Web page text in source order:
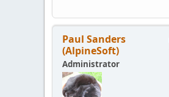
Paul Sanders
(AlpineSoft)
Administrator